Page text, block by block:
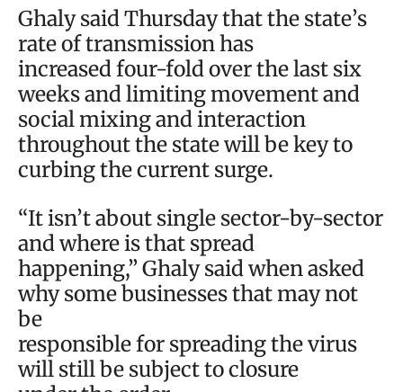
Ghaly said Thursday that the state’s
rate of transmission has
increased four-fold over the last six
weeks and limiting movement and
social mixing and interaction
throughout the state will be key to
curbing the current surge.
“It isn’t about single sector-by-sector
and where is that spread
happening,” Ghaly said when asked
why some businesses that may not
be
responsible for spreading the virus
will still be subject to closure